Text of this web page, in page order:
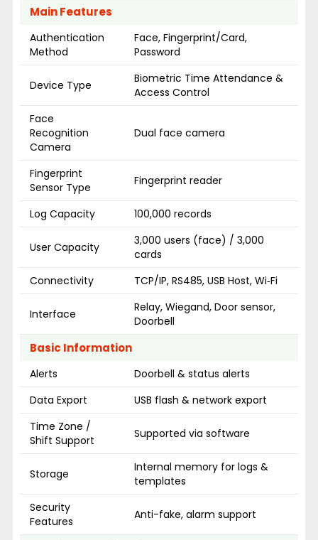
Main Features
Authentication
Method
Face, Fingerprint/Card,
Password
Device Type
Biometric Time Attendance &
Access Control
Face
Recognition
Camera
Dual face camera
Fingerprint
Sensor Type
Fingerprint reader
Log Capacity 100,000 records
User Capacity
3,000 users (face) / 3,000
cards
Connectivity
TCP/IP, RS485, USB Host, Wi‑Fi
Interface
Relay, Wiegand, Door sensor,
Doorbell
Basic Information
Alerts
Doorbell & status alerts
Data Export
USB flash & network export
Time Zone /
Shift Support
Supported via software
Storage
Internal memory for logs &
templates
Security
Features
Anti-fake, alarm support